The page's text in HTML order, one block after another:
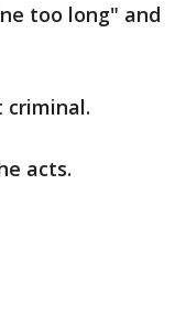
too long" and
criminal.
acts.